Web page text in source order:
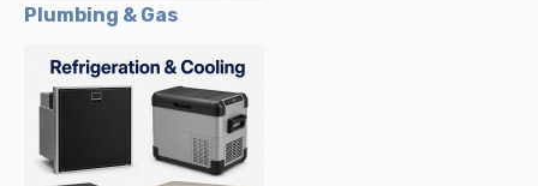
Plumbing & Gas